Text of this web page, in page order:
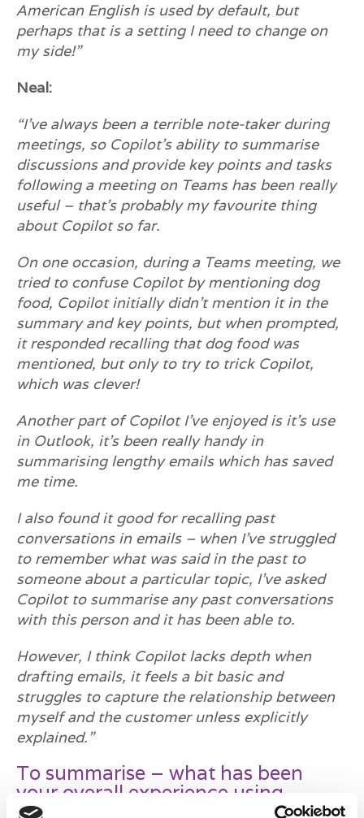
American English is used by default, but
perhaps that is a setting I need to change on
my side!”
Neal:
“I’ve always been a terrible note-taker during
meetings, so Copilot’s ability to summarise
discussions and provide key points and tasks
following a meeting on Teams has been really
useful – that’s probably my favourite thing
about Copilot so far.
On one occasion, during a Teams meeting, we
tried to confuse Copilot by mentioning dog
food, Copilot initially didn’t mention it in the
summary and key points, but when prompted,
it responded recalling that dog food was
mentioned, but only to try to trick Copilot,
which was clever!
Another part of Copilot I’ve enjoyed is it’s use
in Outlook, it’s been really handy in
summarising lengthy emails which has saved
me time.
I also found it good for recalling past
conversations in emails – when I’ve struggled
to remember what was said in the past to
someone about a particular topic, I’ve asked
Copilot to summarise any past conversations
with this person and it has been able to.
However, I think Copilot lacks depth when
drafting emails, it feels a bit basic and
struggles to capture the relationship between
myself and the customer unless explicitly
explained.”
To summarise – what has been
your overall experience using
Microsoft Copilot?